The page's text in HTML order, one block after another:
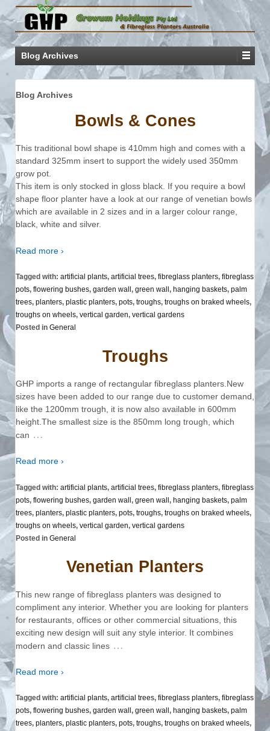
Blog Archives
Blog Archives
Bowls & Cones
This traditional bowl shape is 410mm high and comes with a
standard 325mm insert to support the widely used 350mm
grow pot.
This item is only stocked in gloss black. If you require a bowl
shape floor planter have a look at our range of venetian bowls
which are available in 2 sizes and in a larger colour range,
black, white and silver.
Read more ›
Tagged with: artificial plants, artificial trees, fibreglass planters, fibreglass
pots, flowering bushes, garden wall , green wall , hanging baskets, palm
trees, planters, plastic planters, pots, troughs, troughs on braked wheels,
troughs on wheels, vertical garden, vertical gardens
Posted in General
Troughs
GHP imports a range of rectangular fibreglass planters.New
sizes have been added to our range due to customer demand,
like the 1200mm trough, it is now also available in 600mm
height.The smallest size is the 850mm long trough, which
can …
Read more ›
Tagged with: artificial plants, artificial trees, fibreglass planters, fibreglass
pots, flowering bushes, garden wall, green wall, hanging baskets, palm
trees, planters, plastic planters, pots, troughs, troughs on braked wheels,
troughs on wheels, vertical garden, vertical gardens
Posted in General
Venetian Planters
This new range of fibreglass planters was designed to
compliment any interior. Whether you are looking for planters
for restaurants, offices or other commercial situations, this
exciting new design will suit any style interior. It combines
modern and classic lines …
Read more ›
Tagged with: artificial plants, artificial trees, fibreglass planters, fibreglass
pots, flowering bushes, garden wall , green wall , hanging baskets, palm
trees, planters, plastic planters, pots, troughs, troughs on braked wheels,